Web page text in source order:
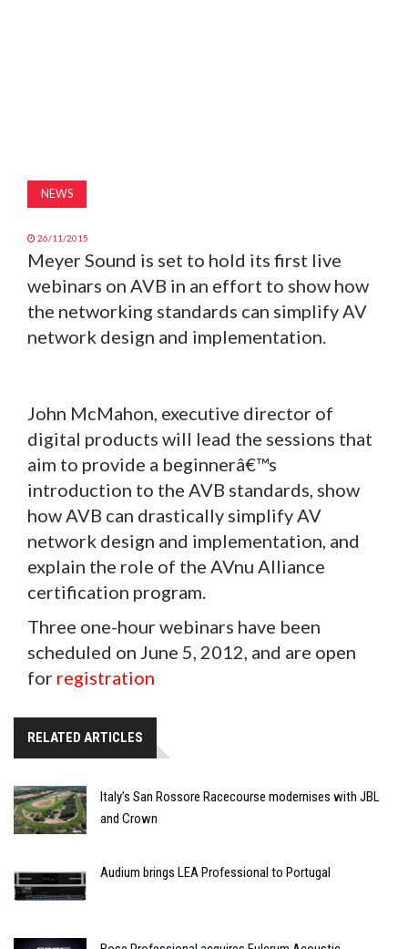
NEWS
26/11/2015
Meyer Sound is set to hold its first live
webinars on AVB in an effort to show how
the networking standards can simplify AV
network design and implementation.
John McMahon, executive director of
digital products will lead the sessions that
aim to provide a beginnerâ€™s
introduction to the AVB standards, show
how AVB can drastically simplify AV
network design and implementation, and
explain the role of the AVnu Alliance
certification program.
Three one-hour webinars have been
scheduled on June 5, 2012, and are open
for registration
RELATED ARTICLES
Italy’s San Rossore Racecourse modernises with JBL
and Crown
Audium brings LEA Professional to Portugal